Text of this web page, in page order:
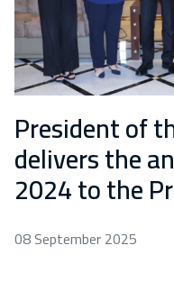
President of
delivers the
2024 to the
08 September 2025